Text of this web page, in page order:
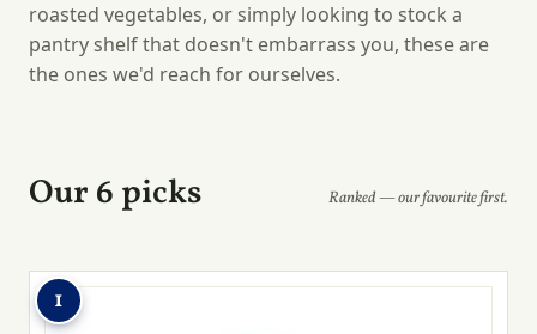
roasted vegetables, or simply looking to stock a
pantry shelf that doesn't embarrass you, these are
the ones we'd reach for ourselves.
Our 6 picks Ranked — our favourite first.
1